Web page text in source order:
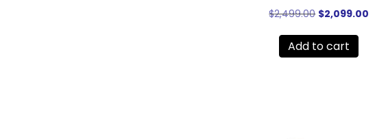
$2,499.00 Original
was:
$2,499.00.
$2,099.00
Add to cart